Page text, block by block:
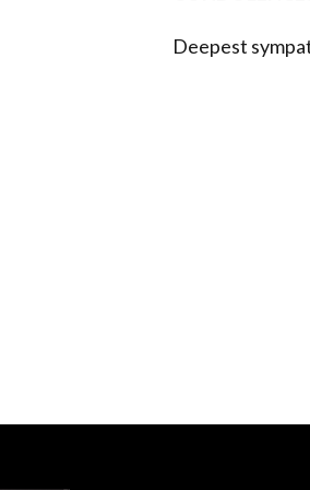
Deepest